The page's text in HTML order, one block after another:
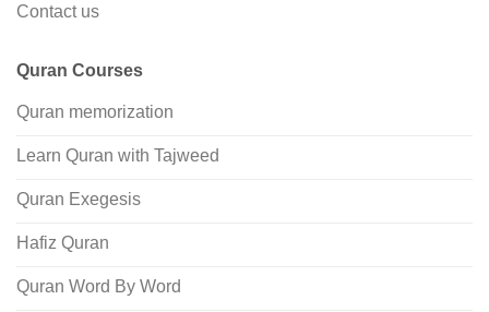
Contact us
Quran Courses
Quran memorization
Learn Quran with Tajweed
Quran Exegesis
Hafiz Quran
Quran Word By Word